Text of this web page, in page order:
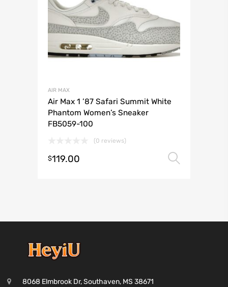
AIR MAX
Air Max 1 ’87 Safari Summit White
Phantom Women’s Sneaker
FB5059-100
(0 reviews)
$119.00
8068 Elmbrook Dr, Southaven, MS 38671